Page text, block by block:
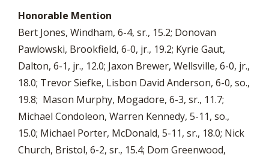
Honorable Mention
Bert Jones, Windham, 6-4, sr., 15.2; Donovan
Pawlowski, Brookfield, 6-0, jr., 19.2; Kyrie Gaut,
Dalton, 6-1, jr., 12.0; Jaxon Brewer, Wellsville, 6-0, jr.,
18.0; Trevor Siefke, Lisbon David Anderson, 6-0, so.,
19.8; Mason Murphy, Mogadore, 6-3, sr., 11.7;
Michael Condoleon, Warren Kennedy, 5-11, so.,
15.0; Michael Porter, McDonald, 5-11, sr., 18.0; Nick
Church, Bristol, 6-2, sr., 15.4; Dom Greenwood,